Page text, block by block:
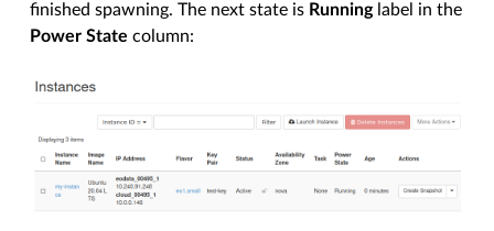
finished spawning. The next state is Runninglabel in the
Power State column: